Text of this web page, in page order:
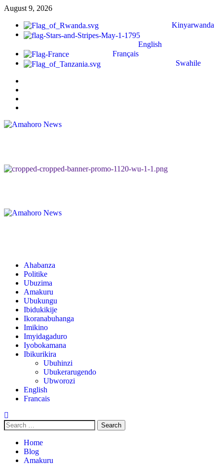
August 9, 2026
Kinyarwanda
English
Français
Swahile
Ahabanza
Politike
Ubuzima
Amakuru
Ubukungu
Ibidukikije
Ikoranabuhanga
Imikino
Imyidagaduro
Iyobokamana
Ibikurikira
Ubuhinzi
Ubukerarugendo
Ubworozi
English
Francais
Home
Blog
Amakuru